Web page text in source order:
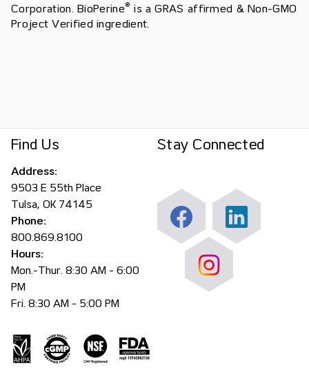
Corporation. BioPerine® is a GRAS affirmed & Non-GMO
Project Verified ingredient.
Find Us
Address:
9503 E 55th Place
Tulsa, OK 74145
Phone:
800.869.8100
Hours:
Mon.-Thur. 8:30 AM - 6:00
PM
Fri. 8:30 AM - 5:00 PM
Stay Connected